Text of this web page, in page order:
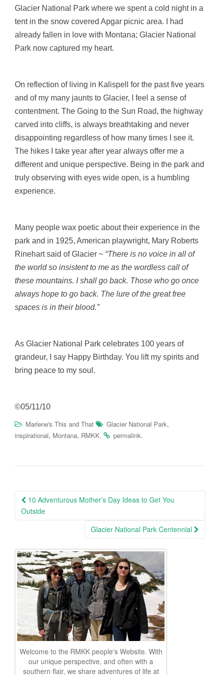
Glacier National Park where we spent a cold night in a
tent in the snow covered Apgar picnic area. I had
already fallen in love with Montana; Glacier National
Park now captured my heart.
On reflection of living in Kalispell for the past five years
and of my many jaunts to Glacier, I feel a sense of
contentment. The Going to the Sun Road, the highway
carved into cliffs, is always breathtaking and never
disappointing regardless of how many times I see it.
The hikes I take year after year always offer me a
different and unique perspective. Being in the park and
truly observing with eyes wide open, is a humbling
experience.
Many people wax poetic about their experience in the
park and in 1925, American playwright, Mary Roberts
Rinehart said of Glacier ~ “There is no voice in all of
the world so insistent to me as the wordless call of
these mountains. I shall go back. Those who go once
always hope to go back. The lure of the great free
spaces is in their blood.”
As Glacier National Park celebrates 100 years of
grandeur, I say Happy Birthday. You lift my spirits and
bring peace to my soul.
©05/11/10
Marlene's This and That Glacier National Park,
inspirational, Montana, RMKK. permalink.
Post
navigation
10 Adventurous Mother’s Day Ideas to Get You
Outside
Glacier National Park Centennial
Welcome to the RMKK people's Website. With
our unique perspective, and often with a
southern flair, we share adventures of life at